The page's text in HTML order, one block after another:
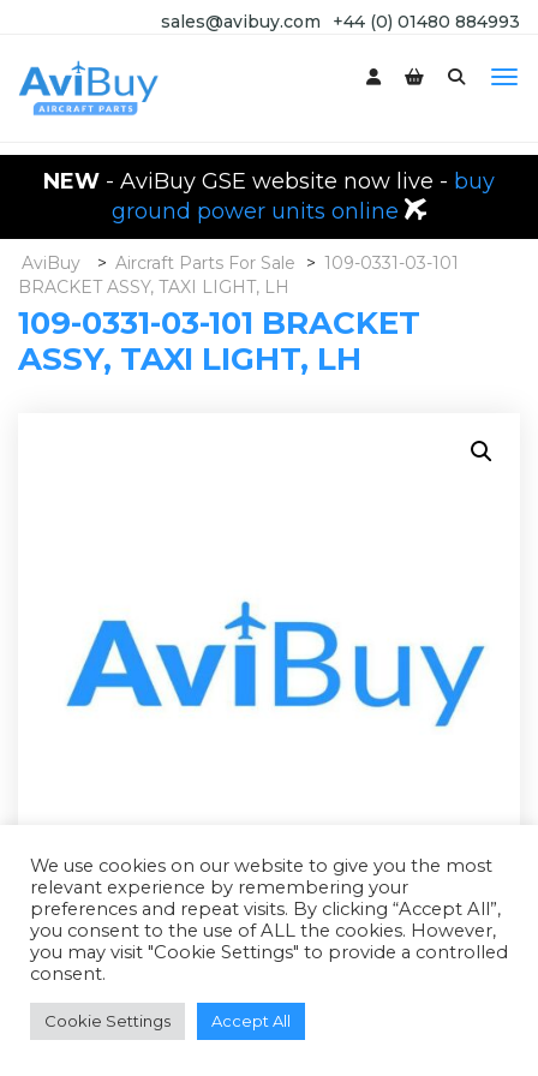
+44 (0) 01480 884993
sales@avibuy.com
NEW - AviBuy GSE website now live - buy
ground power units online
AviBuy > Aircraft Parts For Sale > 109-0331-03-101
BRACKET ASSY, TAXI LIGHT, LH
109-0331-03-101 BRACKET
ASSY, TAXI LIGHT, LH
RFQ - Quote Only
We use cookies on our website to give you the most
relevant experience by remembering your
preferences and repeat visits. By clicking “Accept All”,
you consent to the use of ALL the cookies. However,
you may visit "Cookie Settings" to provide a controlled
consent.
Cookie Settings Accept All